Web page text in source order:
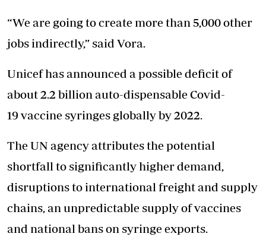
“We are going to create more than 5,000 other
jobs indirectly,” said Vora.
Unicef has announced a possible deficit of
about 2.2 billion auto-dispensable Covid-
19 vaccine syringes globally by 2022.
The UN agency attributes the potential
shortfall to significantly higher demand,
disruptions to international freight and supply
chains, an unpredictable supply of vaccines
and national bans on syringe exports.